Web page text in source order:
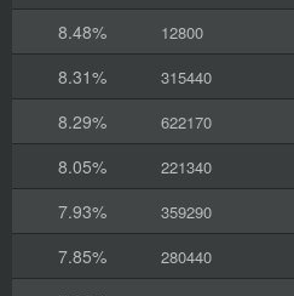
8.48%
12800
8.31%
315440
8.29%
622170
8.05%
221340
7.93%
359290
7.85%
280440